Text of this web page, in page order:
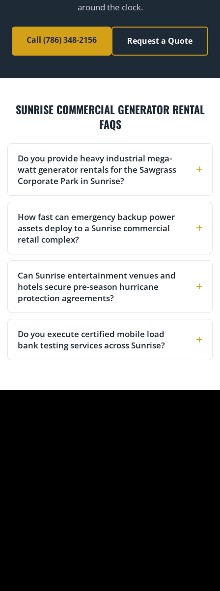
around the clock.
Call (786) 348-2156 Request a Quote
SUNRISE COMMERCIAL GENERATOR RENTAL
FAQS
Do you provide heavy industrial mega-
watt generator rentals for the Sawgrass
Corporate Park in Sunrise?
How fast can emergency backup power
assets deploy to a Sunrise commercial
retail complex?
Can Sunrise entertainment venues and
hotels secure pre-season hurricane
protection agreements?
Do you execute certified mobile load
bank testing services across Sunrise?